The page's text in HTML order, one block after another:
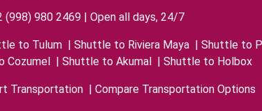
(998) 980 2469 | Open all days, 24/7
to Tulum | Shuttle to Riviera Maya | Shuttle to
Cozumel | Shuttle to Akumal | Shuttle to Holbox
Transportation | Compare Transportation Options